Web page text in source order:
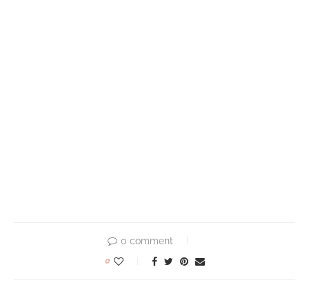
0 comment
0